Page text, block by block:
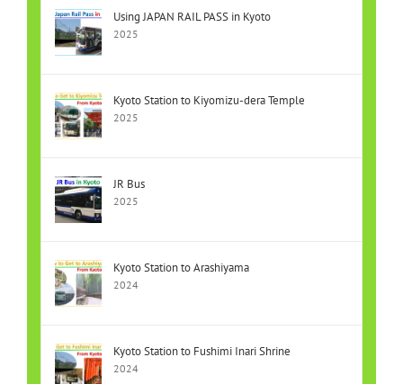
Using JAPAN RAIL PASS in Kyoto
2025
Kyoto Station to Kiyomizu-dera Temple
2025
JR Bus
2025
Kyoto Station to Arashiyama
2024
Kyoto Station to Fushimi Inari Shrine
2024